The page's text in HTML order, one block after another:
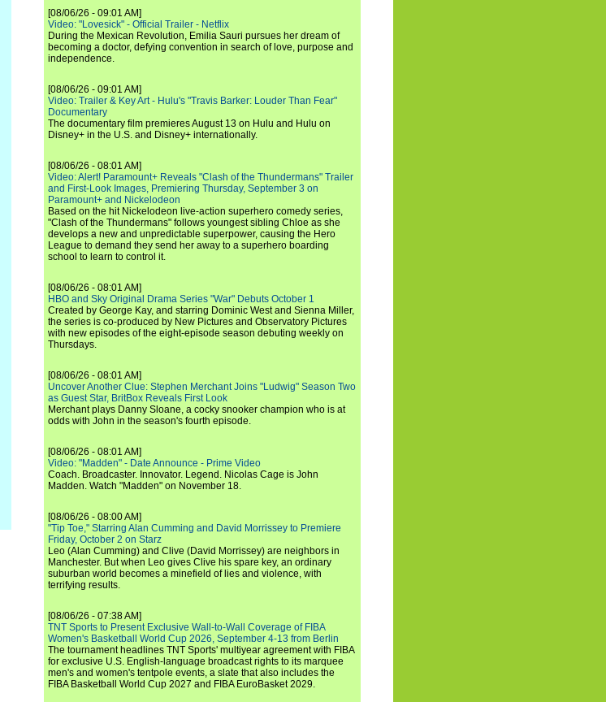
[08/06/26 - 09:01 AM]
Video: "Lovesick" - Official Trailer - Netflix
During the Mexican Revolution, Emilia Sauri pursues her dream of
becoming a doctor, defying convention in search of love, purpose and
independence.
[08/06/26 - 09:01 AM]
Video: Trailer & Key Art - Hulu's "Travis Barker: Louder Than Fear"
Documentary
The documentary film premieres August 13 on Hulu and Hulu on
Disney+ in the U.S. and Disney+ internationally.
[08/06/26 - 08:01 AM]
Video: Alert! Paramount+ Reveals "Clash of the Thundermans" Trailer
and First-Look Images, Premiering Thursday, September 3 on
Paramount+ and Nickelodeon
Based on the hit Nickelodeon live-action superhero comedy series,
"Clash of the Thundermans" follows youngest sibling Chloe as she
develops a new and unpredictable superpower, causing the Hero
League to demand they send her away to a superhero boarding
school to learn to control it.
[08/06/26 - 08:01 AM]
HBO and Sky Original Drama Series "War" Debuts October 1
Created by George Kay, and starring Dominic West and Sienna Miller,
the series is co-produced by New Pictures and Observatory Pictures
with new episodes of the eight-episode season debuting weekly on
Thursdays.
[08/06/26 - 08:01 AM]
Uncover Another Clue: Stephen Merchant Joins "Ludwig" Season Two
as Guest Star, BritBox Reveals First Look
Merchant plays Danny Sloane, a cocky snooker champion who is at
odds with John in the season's fourth episode.
[08/06/26 - 08:01 AM]
Video: "Madden" - Date Announce - Prime Video
Coach. Broadcaster. Innovator. Legend. Nicolas Cage is John
Madden. Watch "Madden" on November 18.
[08/06/26 - 08:00 AM]
"Tip Toe," Starring Alan Cumming and David Morrissey to Premiere
Friday, October 2 on Starz
Leo (Alan Cumming) and Clive (David Morrissey) are neighbors in
Manchester. But when Leo gives Clive his spare key, an ordinary
suburban world becomes a minefield of lies and violence, with
terrifying results.
[08/06/26 - 07:38 AM]
TNT Sports to Present Exclusive Wall-to-Wall Coverage of FIBA
Women's Basketball World Cup 2026, September 4-13 from Berlin
The tournament headlines TNT Sports' multiyear agreement with FIBA
for exclusive U.S. English-language broadcast rights to its marquee
men's and women's tentpole events, a slate that also includes the
FIBA Basketball World Cup 2027 and FIBA EuroBasket 2029.